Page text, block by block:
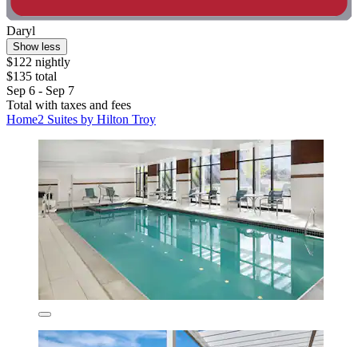
Daryl
Show less
$122 nightly
$135 total
Sep 6 - Sep 7
Total with taxes and fees
Home2 Suites by Hilton Troy